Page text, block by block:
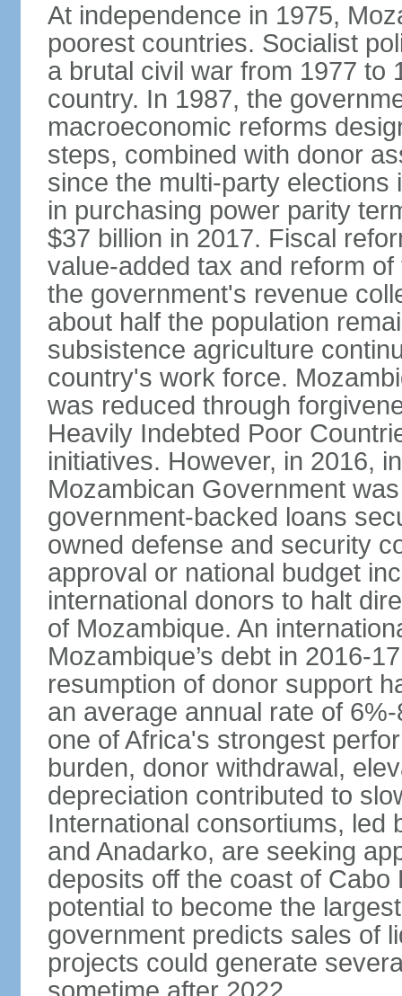
At independence in 1975,
poorest countries. Socialist
a brutal civil war from 1977 to
country. In 1987, the
macroeconomic reforms
steps, combined with donor
since the multi-party elections
in purchasing power parity
$37 billion in 2017. Fiscal
value-added tax and reform
the government's revenue
about half the population
subsistence agriculture
country's work force.
was reduced through
Heavily Indebted Poor
initiatives. However, in 2016,
Mozambican Government
government-backed loans
owned defense and security
approval or national budget
international donors to halt
of Mozambique. An
Mozambique’s debt in 2016-
resumption of donor support
an average annual rate of
one of Africa's strongest
burden, donor withdrawal,
depreciation contributed to
International consortiums, led
and Anadarko, are seeking
deposits off the coast of
potential to become the
government predicts sales of
projects could generate